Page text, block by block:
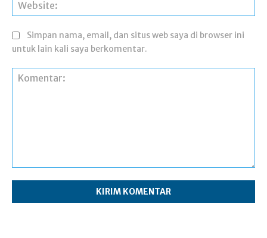
Simpan nama, email, dan situs web saya di browser ini
untuk lain kali saya berkomentar.